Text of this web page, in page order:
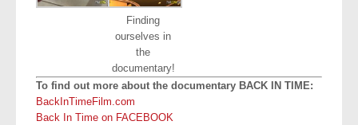
Finding
ourselves in
the
documentary!
To find out more about the documentary BACK IN TIME:
BackInTimeFilm.com
Back In Time on FACEBOOK